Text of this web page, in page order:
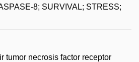
8; SURVIVAL; STRESS;
tumor necrosis factor receptor